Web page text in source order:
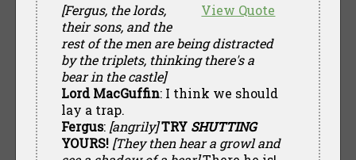
View Quote
[Fergus, the lords,
their sons, and the
rest of the men are being distracted
by the triplets, thinking there's a
bear in the castle]
Lord MacGuffin: I think we should
lay a trap.
Fergus: [angrily] TRY SHUTTING
YOURS! [They then hear a growl and